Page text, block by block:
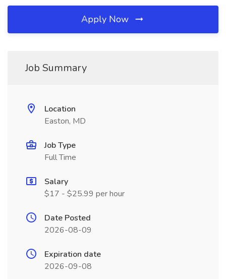
Apply Now
Job Summary
Location
Easton, MD
Job Type
Full Time
Salary
$17 - $25.99 per hour
Date Posted
2026-08-09
Expiration date
2026-09-08